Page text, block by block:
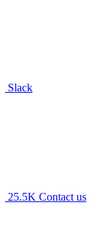
Slack
25.5K Contact us